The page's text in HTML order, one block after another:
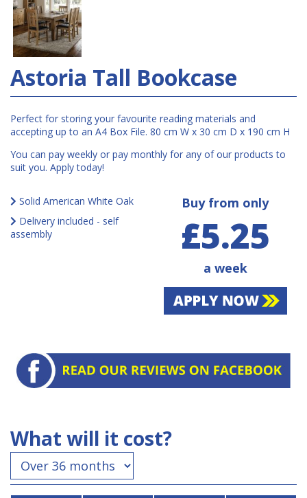
Astoria Tall Bookcase
Perfect for storing your favourite reading materials and
accepting up to an A4 Box File. 80 cm W x 30 cm D x 190 cm H
You can pay weekly or pay monthly for any of our products to
suit you. Apply today!
Solid American White Oak
Delivery included - self
assembly
Buy from only
£5.25
a week
What will it cost?